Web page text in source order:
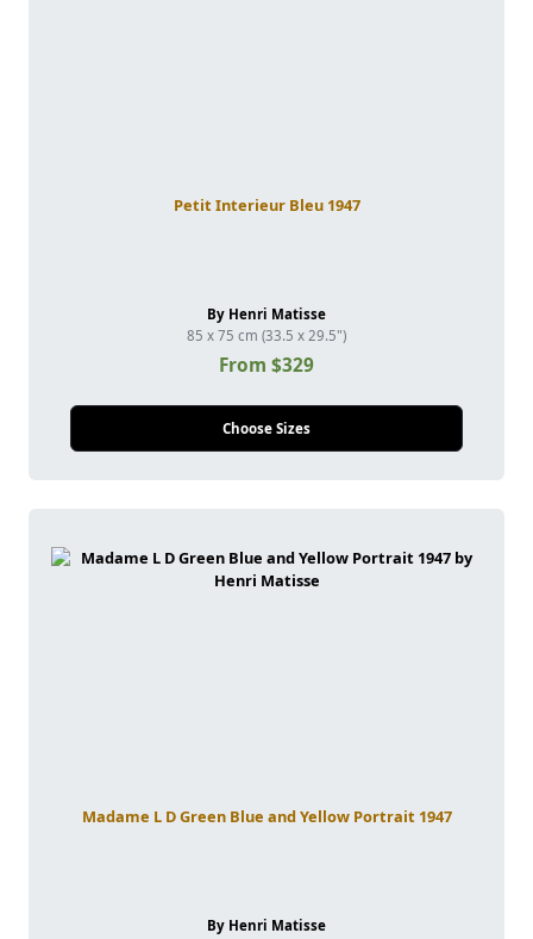
Petit Interieur Bleu 1947
By Henri Matisse
85 x 75 cm (33.5 x 29.5")
From $329
Choose Sizes
Madame L D Green Blue and Yellow Portrait 1947
By Henri Matisse